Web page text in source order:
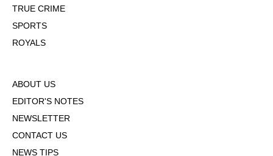
TRUE CRIME
SPORTS
ROYALS
ABOUT US
EDITOR'S NOTES
NEWSLETTER
CONTACT US
NEWS TIPS